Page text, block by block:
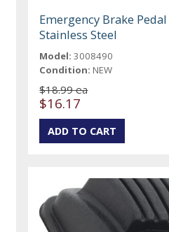
Emergency Brake
Stainless Steel
Model: 3008490
Condition: NEW
$18.99 ea
$16.17